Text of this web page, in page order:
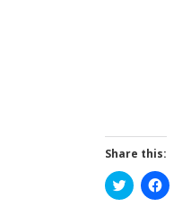
Share this:
Click
to
Click
to